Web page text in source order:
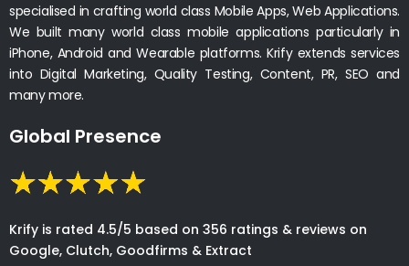
specialised in crafting world class Mobile Apps, Web Applications.
We built many world class mobile applications particularly in
iPhone, Android and Wearable platforms. Krify extends services
into Digital Marketing, Quality Testing, Content, PR, SEO and
many more.
Global Presence
Krify is rated 4.5/5 based on 356 ratings & reviews on
Google, Clutch, Goodfirms & Extract